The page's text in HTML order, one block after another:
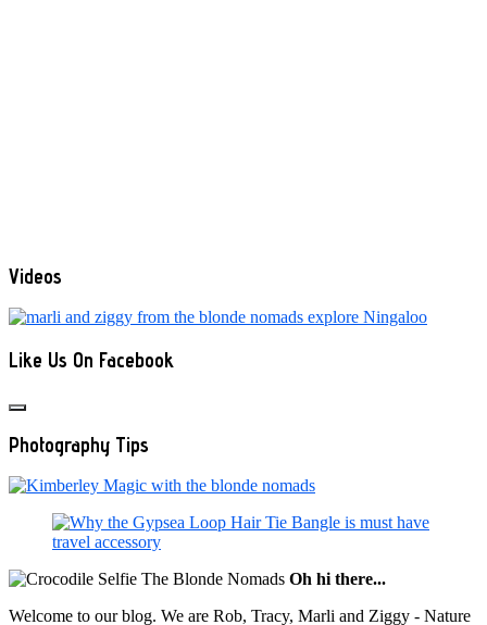
Videos
Like Us On Facebook
Photography Tips
Oh hi there...
Welcome to our blog. We are Rob, Tracy, Marli and Ziggy - Nature